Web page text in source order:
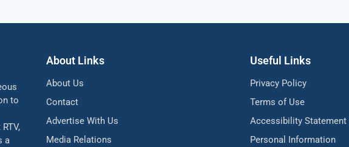
to
a
About Links
About Us
Contact
Advertise With Us
Media Relations
Useful Links
Privacy Policy
Terms of Use
Accessibility Statement
Personal Information